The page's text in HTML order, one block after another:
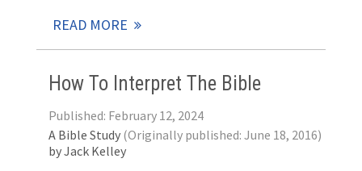
READ MORE
How To Interpret The Bible
Published: February 12, 2024
(Originally published: June 18, 2016)
A Bible Study
by Jack Kelley